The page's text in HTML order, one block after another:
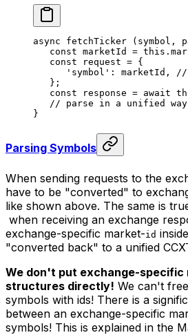
async fetchTicker (symbol,
   const
marketId = this .
   const
request = {
      'symbol'
: marketId, //
   };
   const
response = await
// parse in a unified
}
Parsing Symbols
When sending requests to the
have to be "converted" to
like shown above. The same is
when receiving an exchange
exchange-specific market-id
"converted back" to a unified
We don't put exchange-specific
structures directly! We can't
symbols with ids! There is a
between an exchange-specific
symbols! This is explained in the